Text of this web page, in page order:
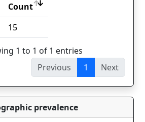
Count
Count
15
1 to 1 of 1 entries
Previous
1 Next
prevalence